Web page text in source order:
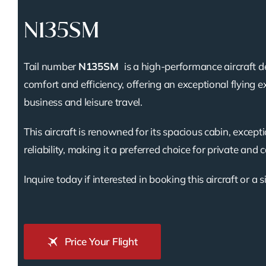
N135SM
Tail number N135SM is a high-performance aircraft
comfort and efficiency, offering an exceptional flying
business and leisure travel.
This aircraft is renowned for its spacious cabin,
reliability, making it a preferred choice for private and
Inquire today if interested in booking this aircraft or a
Price Your Flight